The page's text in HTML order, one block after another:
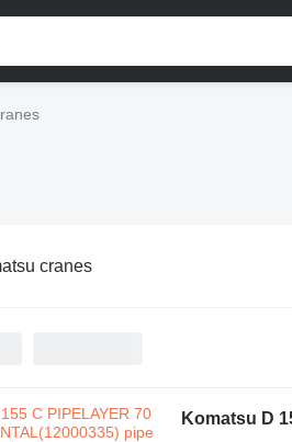
cranes
Komatsu D